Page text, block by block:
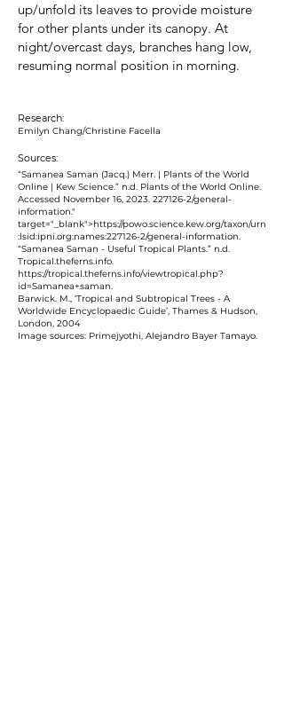
up/unfold its leaves to provide moisture
for other plants under its canopy. At
night/overcast days, branches hang low,
resuming normal position in morning.
Research:
Emilyn Chang/Christine Facella
Sources:
“Samanea Saman (Jacq.) Merr. | Plants of the World
Online | Kew Science.” n.d. Plants of the World Online.
Accessed November 16, 2023. 227126-2/general-
information."
target="_blank">https://powo.science.kew.org/taxon/urn
:lsid:ipni.org:names:227126-2/general-information.
“Samanea Saman - Useful Tropical Plants.” n.d.
Tropical.theferns.info.
https://tropical.theferns.info/viewtropical.php?
id=Samanea+saman.
Barwick. M., ‘Tropical and Subtropical Trees - A
Worldwide Encyclopaedic Guide’, Thames & Hudson,
London, 2004
Image sources: Primejyothi, Alejandro Bayer Tamayo.